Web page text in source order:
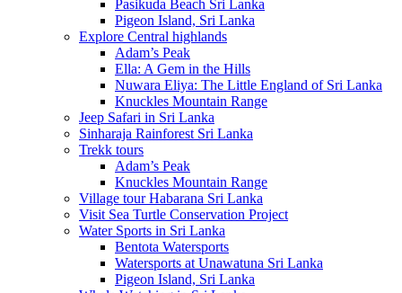
Pasikuda Beach Sri Lanka
Pigeon Island, Sri Lanka
Explore Central highlands
Adam’s Peak
Ella: A Gem in the Hills
Nuwara Eliya: The Little England of Sri Lanka
Knuckles Mountain Range
Jeep Safari in Sri Lanka
Sinharaja Rainforest Sri Lanka
Trekk tours
Adam’s Peak
Knuckles Mountain Range
Village tour Habarana Sri Lanka
Visit Sea Turtle Conservation Project
Water Sports in Sri Lanka
Bentota Watersports
Watersports at Unawatuna Sri Lanka
Pigeon Island, Sri Lanka